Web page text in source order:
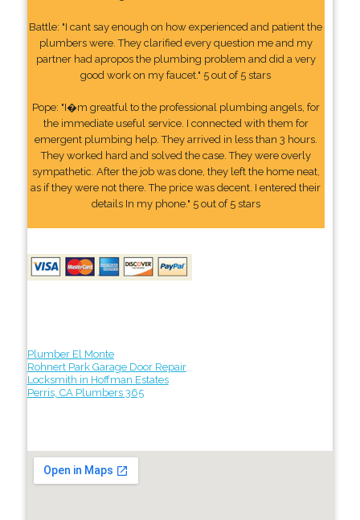
Battle: "I cant say enough on how experienced and patient the
plumbers were. They clarified every question me and my
partner had apropos the plumbing problem and did a very
good work on my faucet." 5 out of 5 stars
Pope: "I�m greatful to the professional plumbing angels, for
the immediate useful service. I connected with them for
emergent plumbing help. They arrived in less than 3 hours.
They worked hard and solved the case. They were overly
sympathetic. After the job was done, they left the home neat,
as if they were not there. The price was decent. I entered their
details In my phone." 5 out of 5 stars
Plumber El Monte
Rohnert Park Garage Door Repair
Locksmith in Hoffman Estates
Perris, CA Plumbers 365